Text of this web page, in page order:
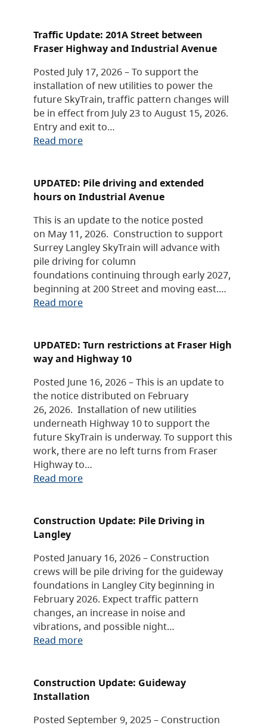
Traffic Update: 201A Street between
Fraser Highway and Industrial Avenue
Posted July 17, 2026 – To support the
installation of new utilities to power the
future SkyTrain, traffic pattern changes will
be in effect from July 23 to August 15, 2026.
Entry and exit to…
Read more
UPDATED: Pile driving and extended
hours on Industrial Avenue
This is an update to the notice posted
on May 11, 2026. Construction to support
Surrey Langley SkyTrain will advance with
pile driving for column
foundations continuing through early 2027,
beginning at 200 Street and moving east.…
Read more
UPDATED: Turn restrictions at Fraser High
way and Highway 10
Posted June 16, 2026 – This is an update to
the notice distributed on February
26, 2026. Installation of new utilities
underneath Highway 10 to support the
future SkyTrain is underway. To support this
work, there are no left turns from Fraser
Highway to…
Read more
Construction Update: Pile Driving in
Langley
Posted January 16, 2026 – Construction
crews will be pile driving for the guideway
foundations in Langley City beginning in
February 2026. Expect traffic pattern
changes, an increase in noise and
vibrations, and possible night…
Read more
Construction Update: Guideway
Installation
Posted September 9, 2025 – Construction